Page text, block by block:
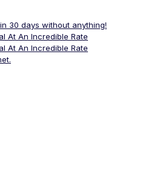
30 days without anything!
At An Incredible Rate
At An Incredible Rate